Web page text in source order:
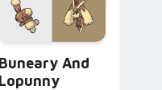
Buneary And
Lopunny